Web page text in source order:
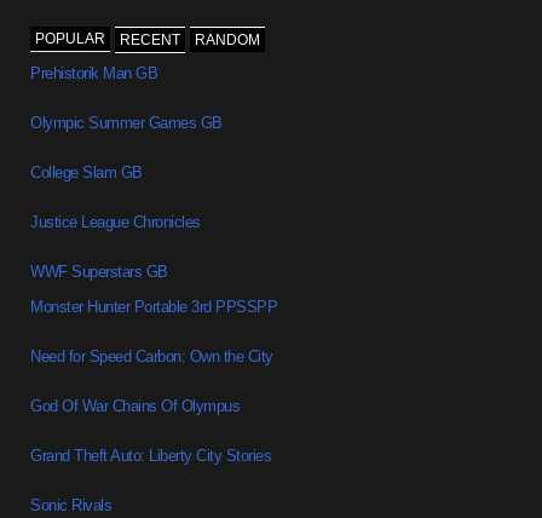
POPULAR RECENT RANDOM
Prehistorik Man GB
Olympic Summer Games GB
College Slam GB
Justice League Chronicles
WWF Superstars GB
Monster Hunter Portable 3rd PPSSPP
Need for Speed Carbon: Own the City
God Of War Chains Of Olympus
Grand Theft Auto: Liberty City Stories
Sonic Rivals